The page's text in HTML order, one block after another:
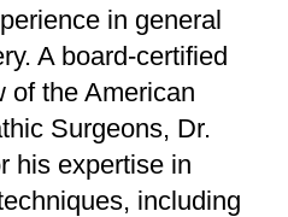
in general
A board-certified
of the American
Surgeons, Dr.
his expertise in
including